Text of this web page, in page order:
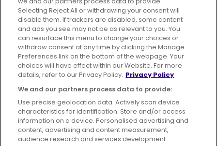
Advertising Bus users UK
Careers
Conditions of Travel
Customer Code of Conduct
Sitemap
Suppliers
Terms of Use Privacy Policy
Cookies Policy
Selecting Reject All or withdrawing your consent will
disable them. If trackers are disabled, some content
and ads you see may not be as relevant to you. You
can resurface this menu to change your choices or
withdraw consent at any time by clicking the Manage
Preferences link on the bottom of the webpage. Your
choices will have effect within our Website. For more
details, refer to our Privacy Policy. Privacy Policy
We and our partners process data to provide:
Use precise geolocation data. Actively scan device
characteristics for identification. Store and/or access
information on a device. Personalised advertising and
content, advertising and content measurement,
audience research and services development.